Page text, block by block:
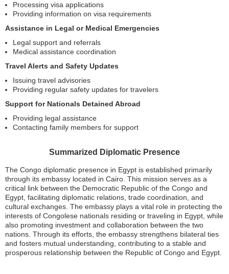
Processing visa applications
Providing information on visa requirements
Assistance in Legal or Medical Emergencies
Legal support and referrals
Medical assistance coordination
Travel Alerts and Safety Updates
Issuing travel advisories
Providing regular safety updates for travelers
Support for Nationals Detained Abroad
Providing legal assistance
Contacting family members for support
Summarized Diplomatic Presence
The Congo diplomatic presence in Egypt is established primarily
through its embassy located in Cairo. This mission serves as a
critical link between the Democratic Republic of the Congo and
Egypt, facilitating diplomatic relations, trade coordination, and
cultural exchanges. The embassy plays a vital role in protecting the
interests of Congolese nationals residing or traveling in Egypt, while
also promoting investment and collaboration between the two
nations. Through its efforts, the embassy strengthens bilateral ties
and fosters mutual understanding, contributing to a stable and
prosperous relationship between the Republic of Congo and Egypt.